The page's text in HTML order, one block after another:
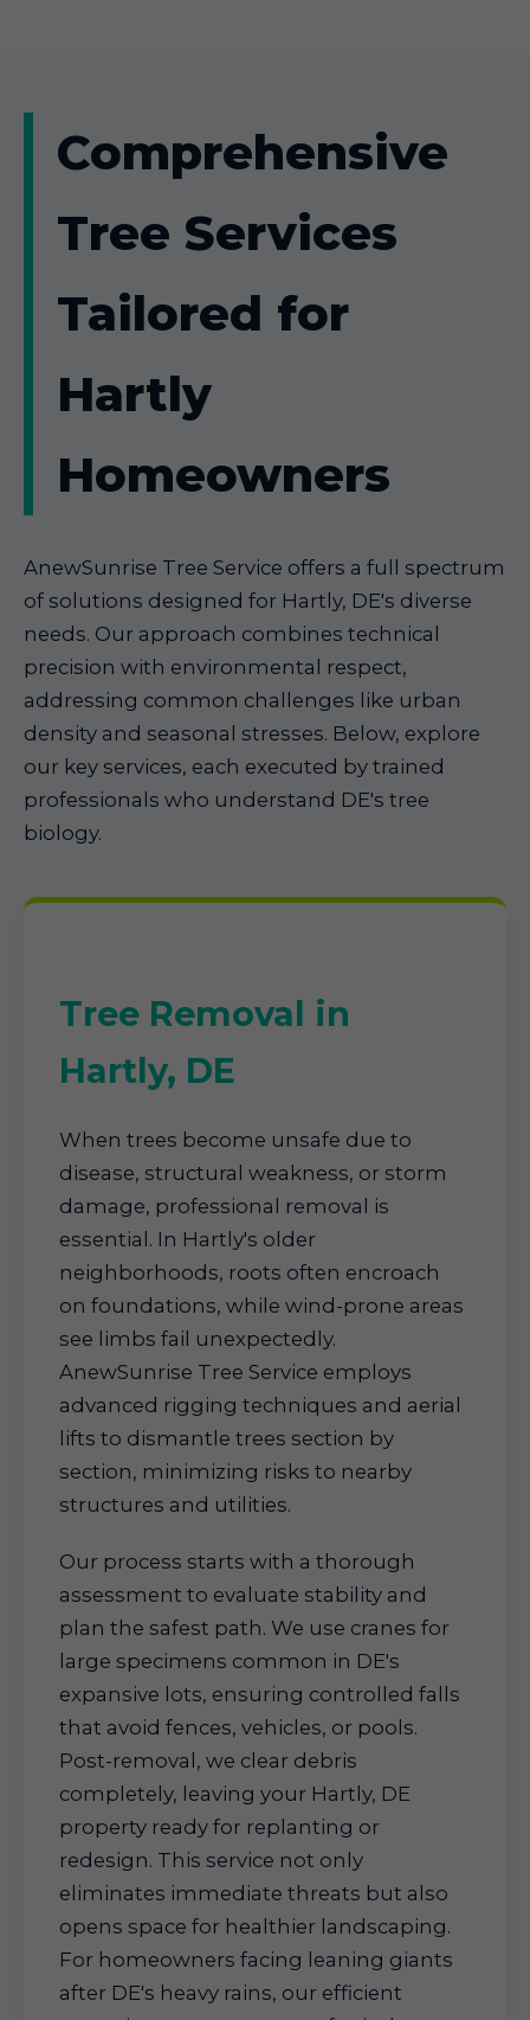
Comprehensive
Tree Services
Tailored for
Hartly
Homeowners
AnewSunrise Tree Service offers a full spectrum
of solutions designed for Hartly, DE's diverse
needs. Our approach combines technical
precision with environmental respect,
addressing common challenges like urban
density and seasonal stresses. Below, explore
our key services, each executed by trained
professionals who understand DE's tree
biology.
Tree Removal in
Hartly, DE
When trees become unsafe due to
disease, structural weakness, or storm
damage, professional removal is
essential. In Hartly's older
neighborhoods, roots often encroach
on foundations, while wind-prone areas
see limbs fail unexpectedly.
AnewSunrise Tree Service employs
advanced rigging techniques and aerial
lifts to dismantle trees section by
section, minimizing risks to nearby
structures and utilities.
Our process starts with a thorough
assessment to evaluate stability and
plan the safest path. We use cranes for
large specimens common in DE's
expansive lots, ensuring controlled falls
that avoid fences, vehicles, or pools.
Post-removal, we clear debris
completely, leaving your Hartly, DE
property ready for replanting or
redesign. This service not only
eliminates immediate threats but also
opens space for healthier landscaping.
For homeowners facing leaning giants
after DE's heavy rains, our efficient